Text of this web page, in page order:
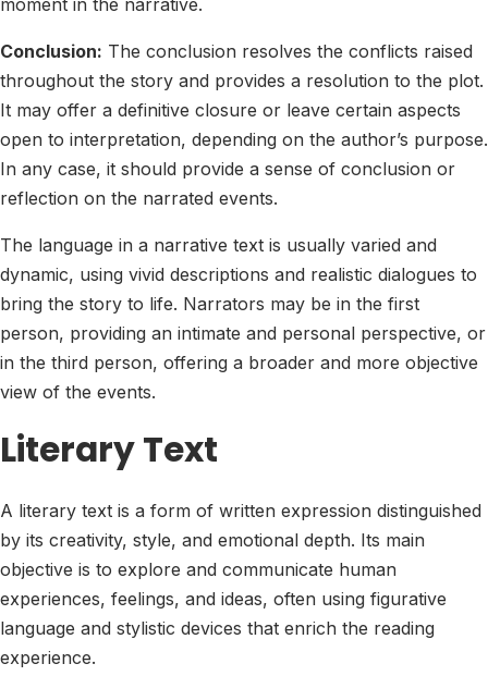
Conclusion: The conclusion resolves the conflicts raised
throughout the story and provides a resolution to the plot.
It may offer a definitive closure or leave certain aspects
open to interpretation, depending on the author’s purpose.
In any case, it should provide a sense of conclusion or
reflection on the narrated events.
The language in a narrative text is usually varied and
dynamic, using vivid descriptions and realistic dialogues to
bring the story to life. Narrators may be in the first
person, providing an intimate and personal perspective, or
in the third person, offering a broader and more objective
view of the events.
Literary Text
A literary text is a form of written expression distinguished
by its creativity, style, and emotional depth. Its main
objective is to explore and communicate human
experiences, feelings, and ideas, often using figurative
language and stylistic devices that enrich the reading
experience.